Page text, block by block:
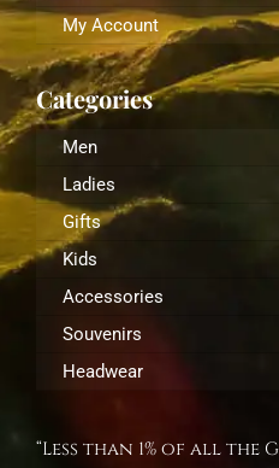
My Account
Categories
Men
Ladies
Gifts
Kids
Accessories
Souvenirs
Headwear
“Less than 1% of all the